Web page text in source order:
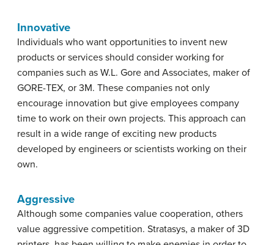
Innovative
Individuals who want opportunities to invent new
products or services should consider working for
companies such as W.L. Gore and Associates, maker of
GORE-TEX, or 3M. These companies not only
encourage innovation but give employees company
time to work on their own projects. This approach can
result in a wide range of exciting new products
developed by engineers or scientists working on their
own.
Aggressive
Although some companies value cooperation, others
value aggressive competition. Stratasys, a maker of 3D